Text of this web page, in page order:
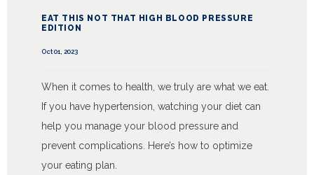
EAT THIS NOT THAT HIGH BLOOD PRESSURE
EDITION
Oct 01, 2023
When it comes to health, we truly are what we eat.
If you have hypertension, watching your diet can
help you manage your blood pressure and
prevent complications. Here’s how to optimize
your eating plan.